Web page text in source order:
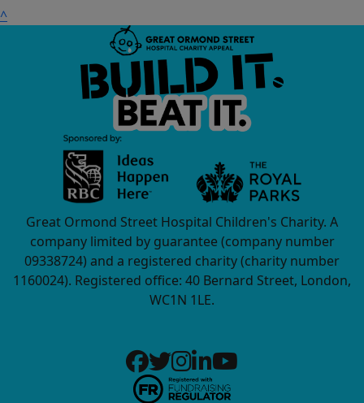
^
Great Ormond Street Hospital Children's Charity. A
company limited by guarantee (company number
09338724) and a registered charity (charity number
1160024). Registered office: 40 Bernard Street, London,
WC1N 1LE.